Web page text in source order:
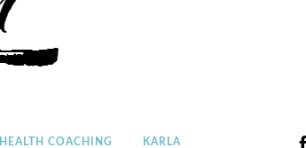
HEALTH COACHING KARLA